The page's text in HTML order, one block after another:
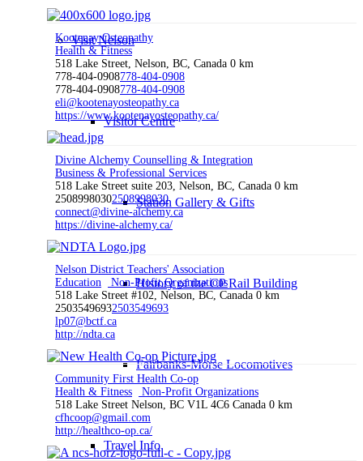
Visit Nelson
Visitor Centre
Station Gallery & Gifts
History of the CP Rail Building
Fairbanks-Morse Locomotives
Travel Info
Kootenay Osteopathy
Health & Fitness
518 Lake Street, Nelson, BC, Canada 0 km
778-404-0908778-404-0908
778-404-0908778-404-0908
eli@kootenayosteopathy.ca
https://www.kootenayosteopathy.ca/
Divine Alchemy Counselling & Integration
Business & Professional Services
518 Lake Street suite 203, Nelson, BC, Canada 0 km
25089980302508998030
connect@divine-alchemy.ca
https://divine-alchemy.ca/
Nelson District Teachers' Association
Education
Non-Profit Organizations
518 Lake Street #102, Nelson, BC, Canada 0 km
25035496932503549693
lp07@bctf.ca
http://ndta.ca
Community First Health Co-op
Health & Fitness
Non-Profit Organizations
518 Lake Street Nelson, BC V1L 4C6 Canada 0 km
cfhcoop@gmail.com
http://healthco-op.ca/